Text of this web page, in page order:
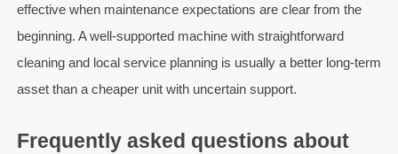
effective when maintenance expectations are clear from the
beginning. A well-supported machine with straightforward
cleaning and local service planning is usually a better long-term
asset than a cheaper unit with uncertain support.
Frequently asked questions about